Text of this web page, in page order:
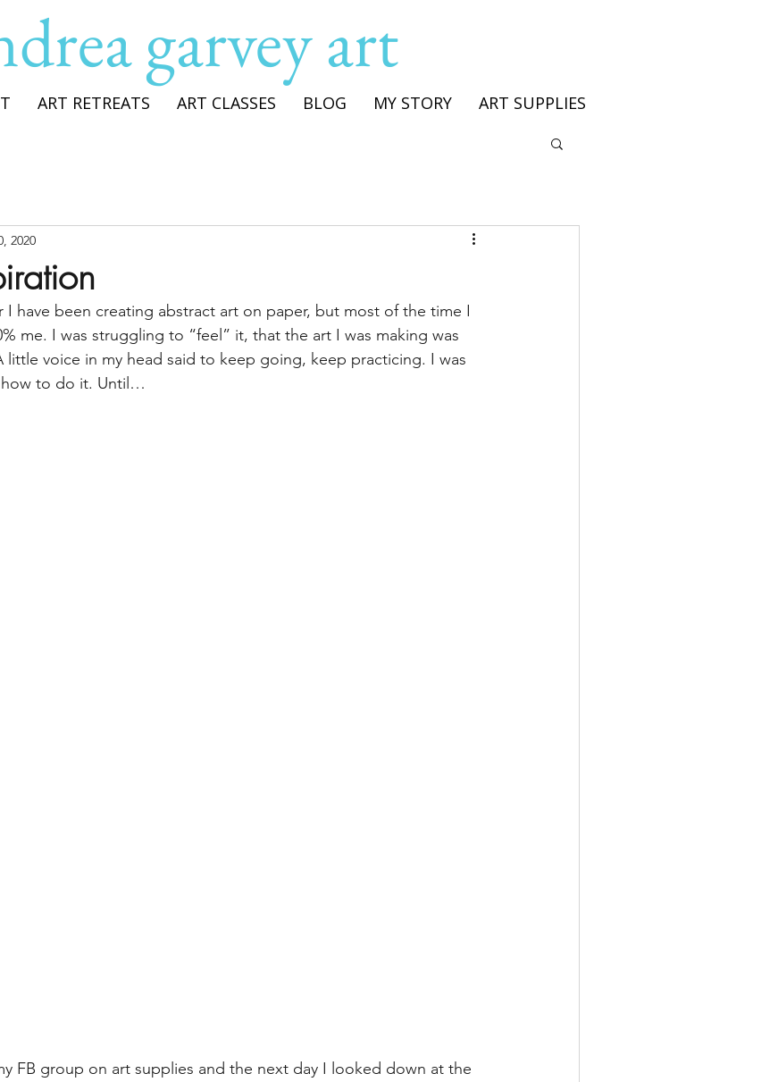
garvey art
ART RETREATS ART CLASSES BLOG MY STORY ART SUPPLIES
2020
have been creating abstract art on paper, but most of the time I
me. I was struggling to “feel” it, that the art I was making was
little voice in my head said to keep going, keep practicing. I was
to do it. Until…
FB group on art supplies and the next day I looked down at the